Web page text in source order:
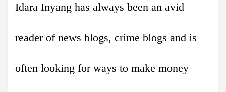
Idara Inyang has always been an avid
reader of news blogs, crime blogs and is
often looking for ways to make money